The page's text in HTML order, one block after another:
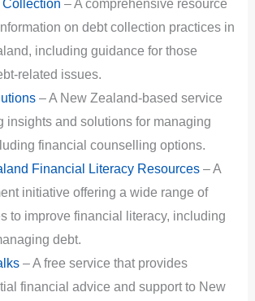
Collection – A comprehensive resource
on debt collection practices in
including guidance for those
related issues.
– A New Zealand-based service
insights and solutions for managing
financial counselling options.
Financial Literacy Resources– A
initiative offering a wide range of
to improve financial literacy, including
debt.
– A free service that provides
financial advice and support to New